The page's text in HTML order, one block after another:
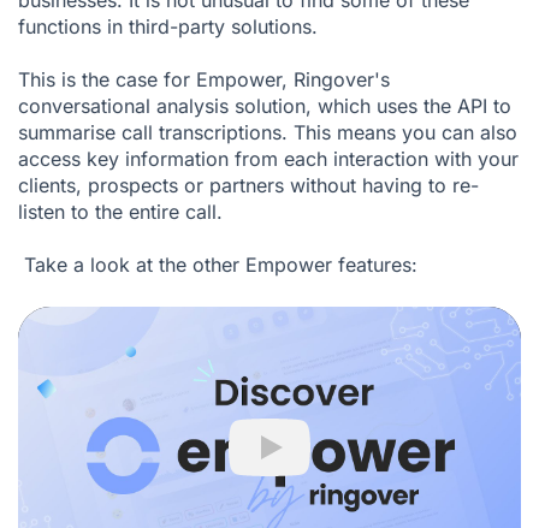
functions in third-party solutions.
This is the case for Empower, Ringover's
conversational analysis solution, which uses the API to
summarise call transcriptions. This means you can also
access key information from each interaction with your
clients, prospects or partners without having to re-
listen to the entire call.
Take a look at the other Empower features:
Play